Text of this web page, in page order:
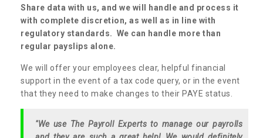
Share data with us, and we will handle and process it
with complete discretion, as well as in line with
regulatory standards. We can handle more than
regular payslips alone.
We will offer your employees clear, helpful financial
support in the event of a tax code query, or in the event
that they need to make changes to their PAYE status.
"We use The Payroll Experts to manage our payrolls